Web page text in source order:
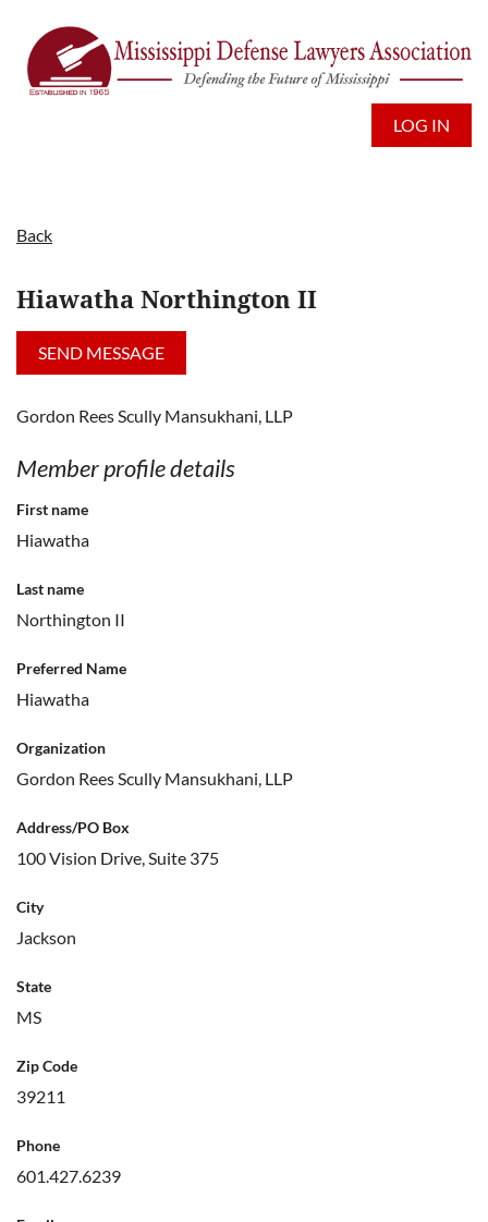
LOG IN
Back
Hiawatha Northington II
Gordon Rees Scully Mansukhani, LLP
Member profile details
First name
Hiawatha
Last name
Northington II
Preferred Name
Hiawatha
Organization
Gordon Rees Scully Mansukhani, LLP
Address/PO Box
100 Vision Drive, Suite 375
City
Jackson
State
MS
Zip Code
39211
Phone
601.427.6239